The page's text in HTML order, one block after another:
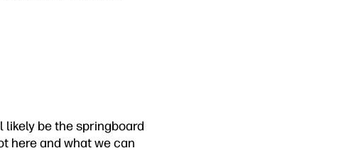
likely be the springboard
here and what we can